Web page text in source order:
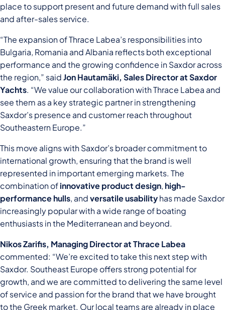
place to support present and future demand with full sales
and after-sales service.
“The expansion of Thrace Labea’s responsibilities into
Bulgaria, Romania and Albania reflects both exceptional
performance and the growing confidence in Saxdor across
the region,” saidJon Hautamäki, Sales Director at Saxdor
Yachts. “We value our collaboration with Thrace Labea and
see them as a key strategic partner in strengthening
Saxdor’s presence and customer reach throughout
Southeastern Europe.”
This move aligns with Saxdor’s broader commitment to
international growth, ensuring that the brand is well
represented in important emerging markets. The
combination ofinnovative product design, high-
performance hulls, andversatile usabilityhas made Saxdor
increasingly popular with a wide range of boating
enthusiasts in the Mediterranean and beyond.
Nikos Zarifis, Managing Director at Thrace Labea
commented: “We’re excited to take this next step with
Saxdor. Southeast Europe offers strong potential for
growth, and we are committed to delivering the same level
of service and passion for the brand that we have brought
to the Greek market. Our local teams are already in place